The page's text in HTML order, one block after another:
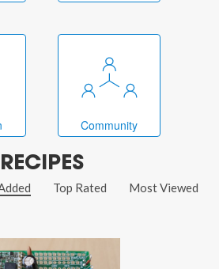
Community
RECIPES
Top Rated Most Viewed